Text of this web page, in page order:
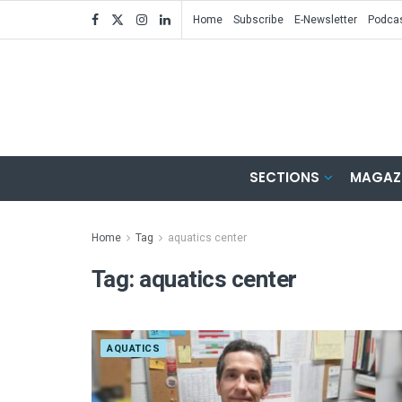
Home Subscribe E-Newsletter
SECTIONS
Home Tag aquatics center
Tag:aquatics center
AQUATICS